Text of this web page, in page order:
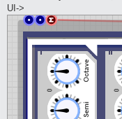
UI->